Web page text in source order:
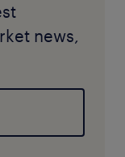
news,